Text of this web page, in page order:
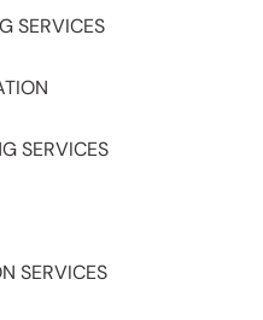
SERVICES
SERVICES
SERVICES